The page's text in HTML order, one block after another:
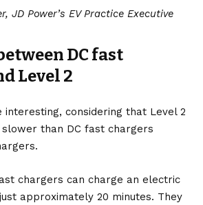
JD Power’s EV Practice Executive
DC fast
Level 2
interesting, considering that Level 2
than DC fast chargers
.
chargers can charge an electric
approximately 20 minutes. They